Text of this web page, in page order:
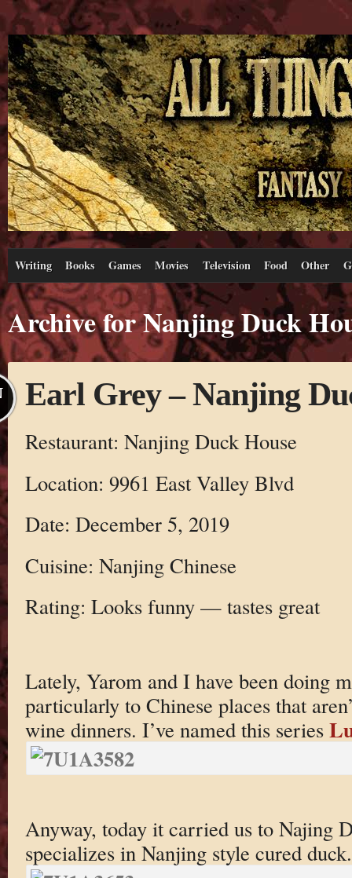
Writing Books Games Movies Television Food Other
Archive for Nanjing Duck
Earl Grey – Nanjing
Restaurant: Nanjing Duck House
Location: 9961 East Valley Blvd
Date: December 5, 2019
Cuisine: Nanjing Chinese
Rating: Looks funny — tastes great
Lately, Yarom and I have been doing
particularly to Chinese places that
wine dinners. I’ve named this series
Anyway, today it carried us to Najing
specializes in Nanjing style cured duck.